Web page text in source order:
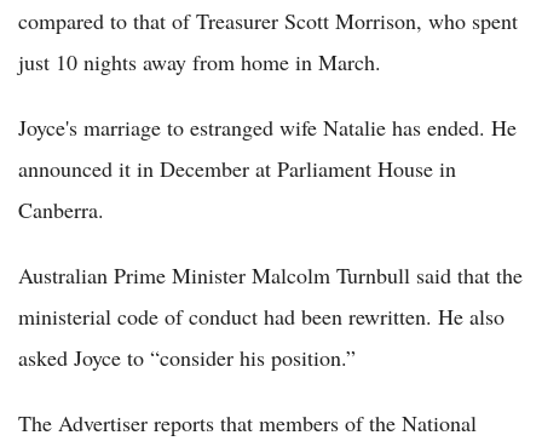
compared to that of Treasurer Scott Morrison, who spent
just 10 nights away from home in March.
Joyce's marriage to estranged wife Natalie has ended. He
announced it in December at Parliament House in
Canberra.
Australian Prime Minister Malcolm Turnbull said that the
ministerial code of conduct had been rewritten. He also
asked Joyce to “consider his position.”
The Advertiser reports that members of the National